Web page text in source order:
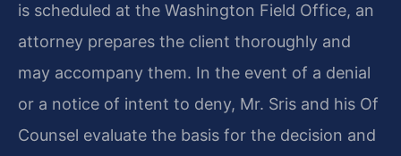
is scheduled at the Washington Field Office, an
attorney prepares the client thoroughly and
may accompany them. In the event of a denial
or a notice of intent to deny, Mr. Sris and his Of
Counsel evaluate the basis for the decision and